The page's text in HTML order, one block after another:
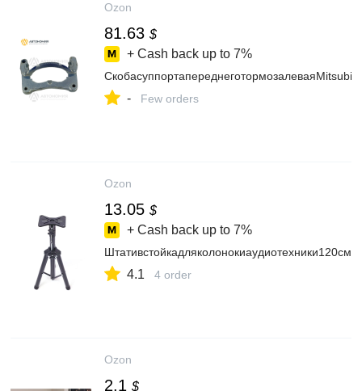
Ozon
81.63 $
+ Cash back up to 7%
- Few orders
Ozon
13.05 $
+ Cash back up to 7%
Штативстойкадляколонокиаудиотехники120см
4.1 4 order
Ozon
2.1 $